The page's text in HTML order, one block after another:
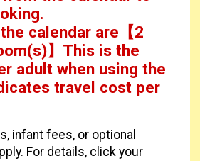
calendar are 【2
】This is the
adult when using the
travel cost per
infant fees, or optional
For details, click your